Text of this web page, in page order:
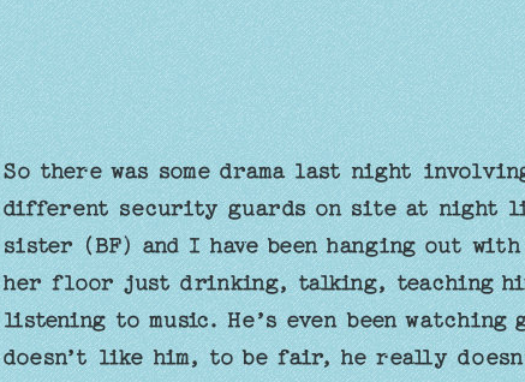
So there was some drama last night
different security guards on site at night
sister (BF) and I have been hanging out
her floor just drinking, talking, teaching him
listening to music. He’s even been watching
doesn’t like him, to be fair, he really